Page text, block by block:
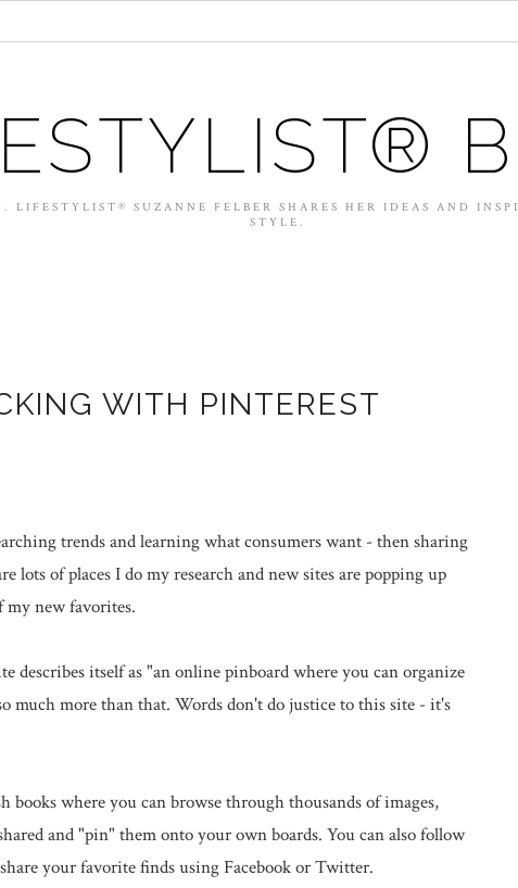
LIFESTYLIST® SUZANNE FELBER SHARES HER IDEAS AND
STYLE.
WITH PINTEREST
trends and learning what consumers want - then sharing
of places I do my research and new sites are popping up
my new favorites.
describes itself as "an online pinboard where you can organize
much more than that. Words don't do justice to this site - it's
where you can browse through thousands of images,
and "pin" them onto your own boards. You can also follow
your favorite finds using Facebook or Twitter.